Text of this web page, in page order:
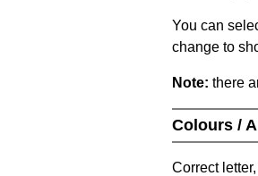
You can
change to
Note: there
Colours /
Correct